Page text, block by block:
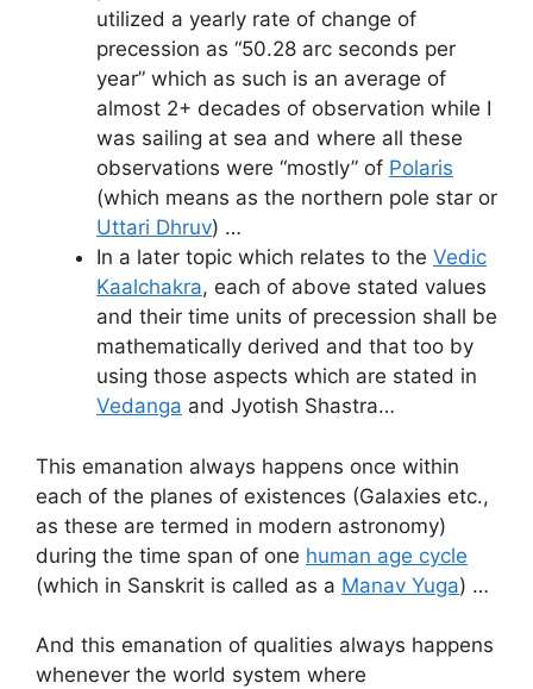
utilized a yearly rate of change of
precession as “50.28 arc seconds per
year” which as such is an average of
almost 2+ decades of observation while I
was sailing at sea and where all these
observations were “mostly” of Polaris
(which means as the northern pole star or
Uttari Dhruv) …
In a later topic which relates to the Vedic
Kaalchakra, each of above stated values
and their time units of precession shall be
mathematically derived and that too by
using those aspects which are stated in
Vedanga and Jyotish Shastra…
This emanation always happens once within
each of the planes of existences (Galaxies etc.,
as these are termed in modern astronomy)
during the time span of one human age cycle
(which in Sanskrit is called as a Manav Yuga) …
And this emanation of qualities always happens
whenever the world system where